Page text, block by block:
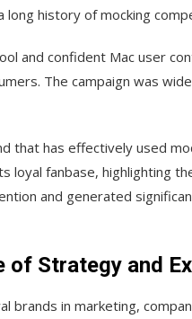
long history of mocking
and confident Mac user
The campaign was
that has effectively used
loyal fanbase, highlighting
and generated
of Strategy and
brands in marketing,